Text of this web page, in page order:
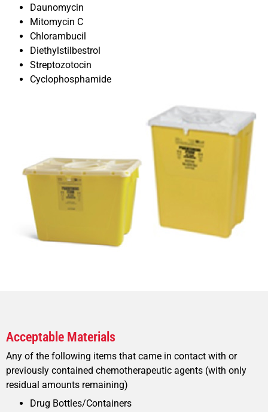
Daunomycin
Mitomycin C
Chlorambucil
Diethylstilbestrol
Streptozotocin
Cyclophosphamide
Acceptable Materials
Any of the following items that came in contact with or
previously contained chemotherapeutic agents (with only
residual amounts remaining)
Drug Bottles/Containers